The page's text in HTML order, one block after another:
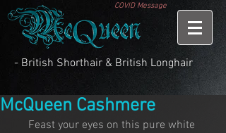
COVID Message
- British Shorthair & British Longhair
McQueen Cashmere
Feast your eyes on this pure white